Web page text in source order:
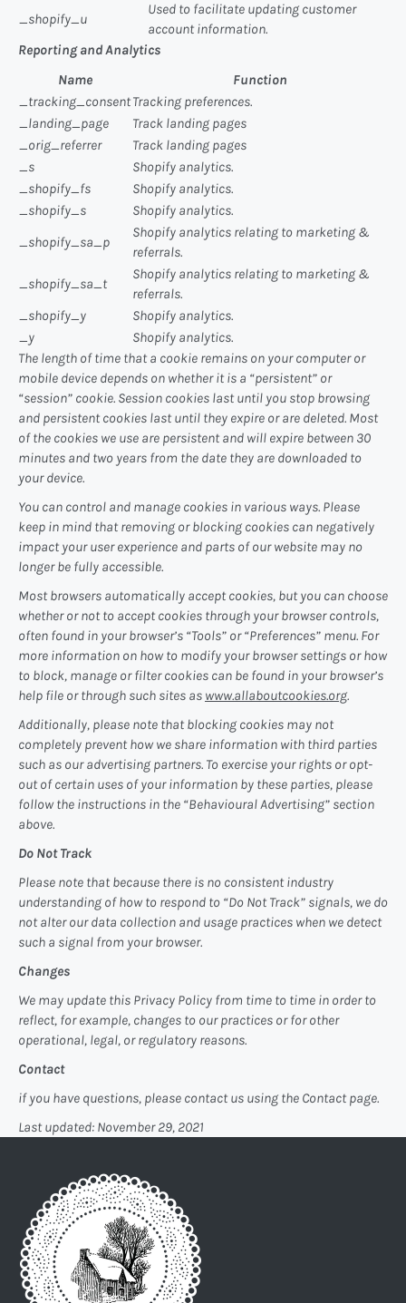
_shopify_u
Used to facilitate updating customer
account information.
Reporting and Analytics
Name
Function
_tracking_consentTracking preferences.
_landing_page
Track landing pages
_orig_referrer
Track landing pages
_s
Shopify analytics.
_shopify_fs
Shopify analytics.
_shopify_s
Shopify analytics.
_shopify_sa_p
Shopify analytics relating to marketing &
referrals.
_shopify_sa_t
Shopify analytics relating to marketing &
referrals.
_shopify_y
Shopify analytics.
_y
Shopify analytics.
The length of time that a cookie remains on your computer or
mobile device depends on whether it is a “persistent” or
“session” cookie. Session cookies last until you stop browsing
and persistent cookies last until they expire or are deleted. Most
of the cookies we use are persistent and will expire between 30
minutes and two years from the date they are downloaded to
your device.
You can control and manage cookies in various ways. Please
keep in mind that removing or blocking cookies can negatively
impact your user experience and parts of our website may no
longer be fully accessible.
Most browsers automatically accept cookies, but you can choose
whether or not to accept cookies through your browser controls,
often found in your browser’s “Tools” or “Preferences” menu. For
more information on how to modify your browser settings or how
to block, manage or filter cookies can be found in your browser’s
help file or through such sites as www.allaboutcookies.org.
Additionally, please note that blocking cookies may not
completely prevent how we share information with third parties
such as our advertising partners. To exercise your rights or opt-
out of certain uses of your information by these parties, please
follow the instructions in the “Behavioural Advertising” section
above.
Do Not Track
Please note that because there is no consistent industry
understanding of how to respond to “Do Not Track” signals, we do
not alter our data collection and usage practices when we detect
such a signal from your browser.
Changes
We may update this Privacy Policy from time to time in order to
reflect, for example, changes to our practices or for other
operational, legal, or regulatory reasons.
Contact
if you have questions, please contact us using the Contact page.
Last updated: November 29, 2021